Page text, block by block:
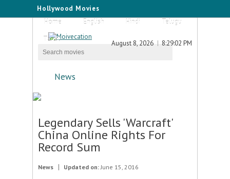
Hollywood Movies
Home
English Hindi
Telugu
Tamil
August 8, 2026 8:29:02 PM
News
Legendary Sells 'Warcraft'
China Online Rights For
Record Sum
News Updated on:June 15, 2016